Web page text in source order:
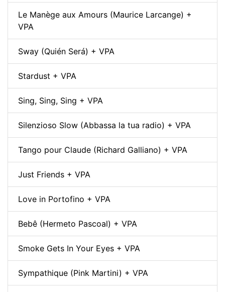
Le Manège aux Amours (Maurice Larcange) +
VPA
Sway (Quién Será) + VPA
Stardust + VPA
Sing, Sing, Sing + VPA
Silenzioso Slow (Abbassa la tua radio) + VPA
Tango pour Claude (Richard Galliano) + VPA
Just Friends + VPA
Love in Portofino + VPA
Bebê (Hermeto Pascoal) + VPA
Smoke Gets In Your Eyes + VPA
Sympathique (Pink Martini) + VPA